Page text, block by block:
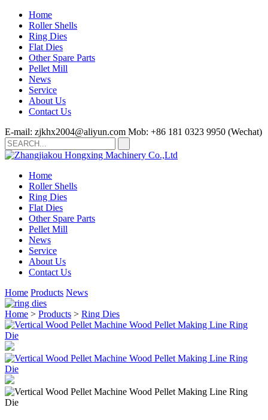
Home
Roller Shells
Ring Dies
Flat Dies
Other Spare Parts
Pellet Mill
News
Service
About Us
Contact Us
E-mail: zjkhx2004@aliyun.com Mob: +86 181 0323 9950 (Wechat)
Home
Roller Shells
Ring Dies
Flat Dies
Other Spare Parts
Pellet Mill
News
Service
About Us
Contact Us
Home Products News
Home > Products > Ring Dies